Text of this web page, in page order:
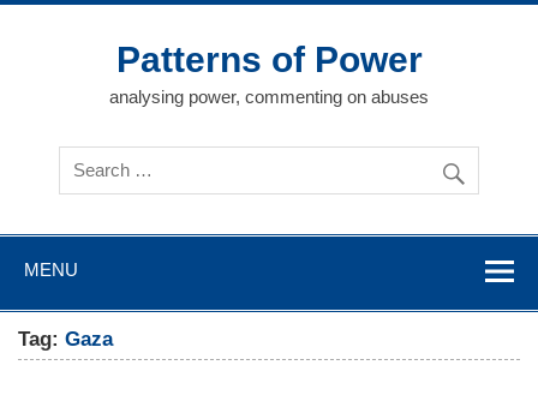
Skip
Patterns of Power
analysing power, commenting on abuses
MENU
Tag:Gaza